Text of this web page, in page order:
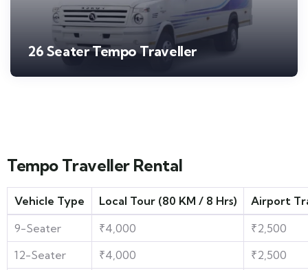
26 Seater Tempo Traveller
Tempo Traveller Rental
Vehicle Type Local Tour (80 KM / 8 Hrs)
Airport
9-Seater
₹4,000
₹2,500
12-Seater
₹4,000
₹2,500